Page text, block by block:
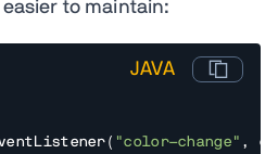
to maintain:
JAVA
"color-change" , e